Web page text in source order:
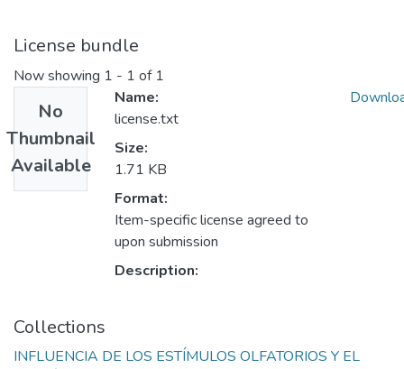
License bundle
Now showing 1 - 1 of 1
No
Thumbnail
Available
Name:
license.txt
Size:
1.71 KB
Format:
Item-specific license agreed to
upon submission
Description:
Collections
INFLUENCIA DE LOS ESTÍMULOS OLFATORIOS Y EL